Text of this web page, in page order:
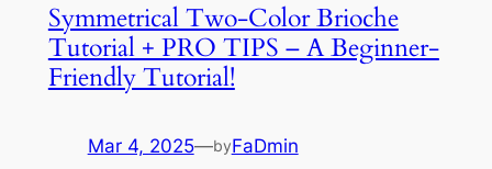
Symmetrical Two-Color Brioche
Tutorial + PRO TIPS – A Beginner-
Friendly Tutorial!
Mar 4, 2025—byFaDmin